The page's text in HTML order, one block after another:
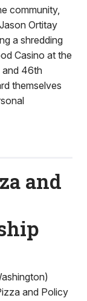
community,
Ortitay
a shredding
Casino at the
and 46th
themselves
and
and Policy